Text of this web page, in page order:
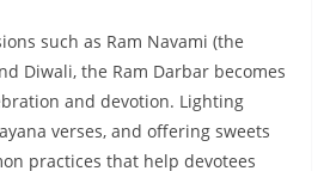
such as Ram Navami (the
Diwali, the Ram Darbar becomes
and devotion. Lighting
verses, and offering sweets
practices that help devotees